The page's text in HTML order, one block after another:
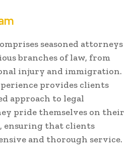
seasoned attorneys
branches of law, from
injury and immigration.
provides clients
approach to legal
pride themselves on their
ensuring that clients
and thorough service.